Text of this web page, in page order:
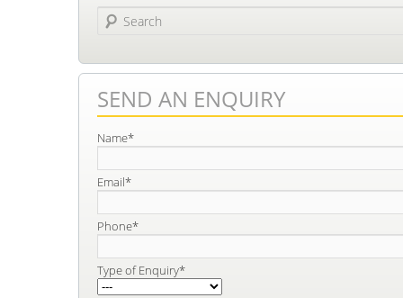
Search
SEND AN ENQUIRY
Name*
Email*
Phone*
Type of Enquiry*